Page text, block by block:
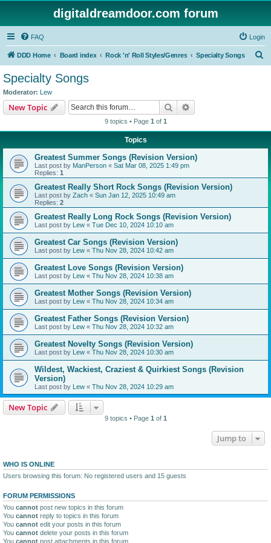
digitaldreamdoor.com forum
FAQ Login
DDD Home Board index Rock 'n' Roll Styles/Genres Specialty Songs
Specialty Songs
Moderator: Lew
New Topic Search
9 topics • Page 1 of 1
Topics
Greatest Summer Songs (Revision Version)
Last post by ManPerson « Sat Mar 08, 2025 1:49 pm
Replies: 1
Greatest Really Short Rock Songs (Revision Version)
Last post by Zach « Sun Jan 12, 2025 10:49 am
Replies: 2
Greatest Really Long Rock Songs (Revision Version)
Last post by Lew « Tue Dec 10, 2024 10:10 am
Greatest Car Songs (Revision Version)
Last post by Lew « Thu Nov 28, 2024 10:42 am
Greatest Love Songs (Revision Version)
Last post by Lew « Thu Nov 28, 2024 10:38 am
Greatest Mother Songs (Revision Version)
Last post by Lew « Thu Nov 28, 2024 10:34 am
Greatest Father Songs (Revision Version)
Last post by Lew « Thu Nov 28, 2024 10:32 am
Greatest Novelty Songs (Revision Version)
Last post by Lew « Thu Nov 28, 2024 10:30 am
Wildest, Wackiest, Craziest & Quirkiest Songs (Revision
Version)
Last post by Lew « Thu Nov 28, 2024 10:29 am
New Topic
9 topics • Page 1 of 1
Jump to
WHO IS ONLINE
Users browsing this forum: No registered users and 15 guests
FORUM PERMISSIONS
You cannot post new topics in this forum
You cannot reply to topics in this forum
You cannot edit your posts in this forum
You cannot delete your posts in this forum
You cannot post attachments in this forum